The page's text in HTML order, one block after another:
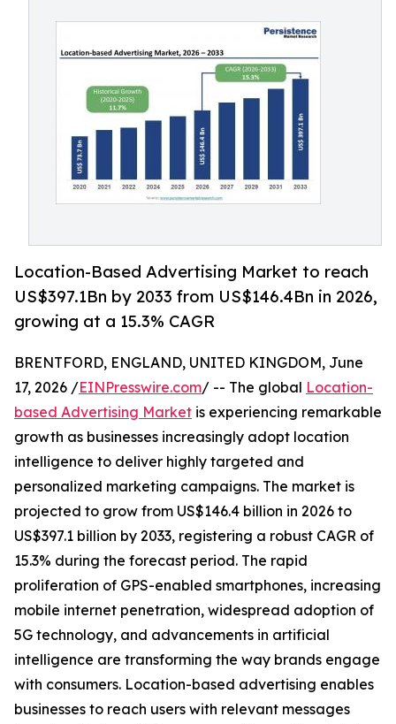
Location-Based Advertising Market to reach
US$397.1Bn by 2033 from US$146.4Bn in 2026,
growing at a 15.3% CAGR
BRENTFORD, ENGLAND, UNITED KINGDOM, June
17, 2026 /EINPresswire.com/ -- The global Location-
based Advertising Market is experiencing remarkable
growth as businesses increasingly adopt location
intelligence to deliver highly targeted and
personalized marketing campaigns. The market is
projected to grow from US$146.4 billion in 2026 to
US$397.1 billion by 2033, registering a robust CAGR of
15.3% during the forecast period. The rapid
proliferation of GPS-enabled smartphones, increasing
mobile internet penetration, widespread adoption of
5G technology, and advancements in artificial
intelligence are transforming the way brands engage
with consumers. Location-based advertising enables
businesses to reach users with relevant messages